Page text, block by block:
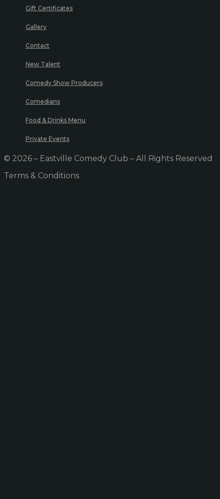
Gift Certificates
Gallery
Contact
New Talent
Comedy Show Producers
Comedians
Food & Drinks Menu
Private Events
© 2026 – Eastville Comedy Club – All Rights Reserved
Terms & Conditions